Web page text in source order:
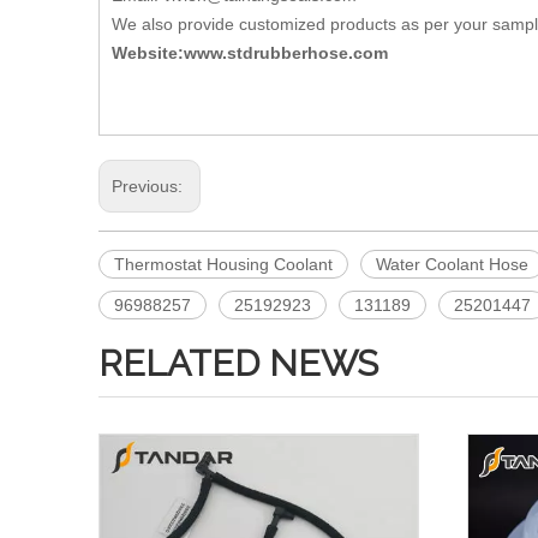
We also provide customized products as per your
Website:www.stdrubberhose.com
Previous:
Thermostat Housing Coolant Water Coolant Hose
96988257 25192923 131189 25201447
RELATED NEWS